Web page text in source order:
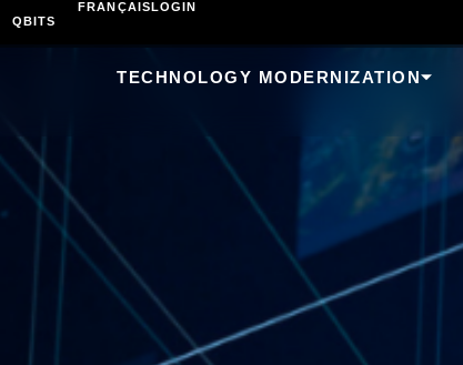
QBITS
FRANÇAISLOGIN
TECHNOLOGY MODERNIZATION